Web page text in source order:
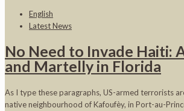
English
Latest News
No Need to Invade Haiti:
and Martelly in Florida
As I type these paragraphs, US-armed terrorists
native neighbourhood of Kafoufèy, in Port-au-